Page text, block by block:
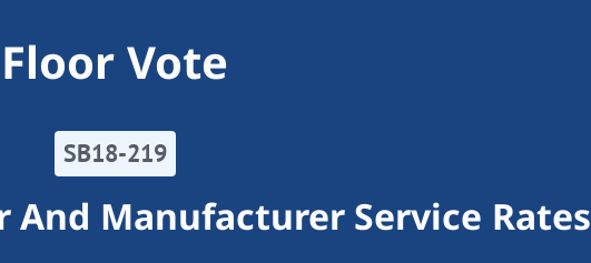
Floor Vote
SB18-219
And Manufacturer Service Rates